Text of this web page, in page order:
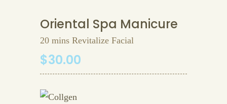
Oriental Spa Manicure
20 mins Revitalize Facial
$30.00